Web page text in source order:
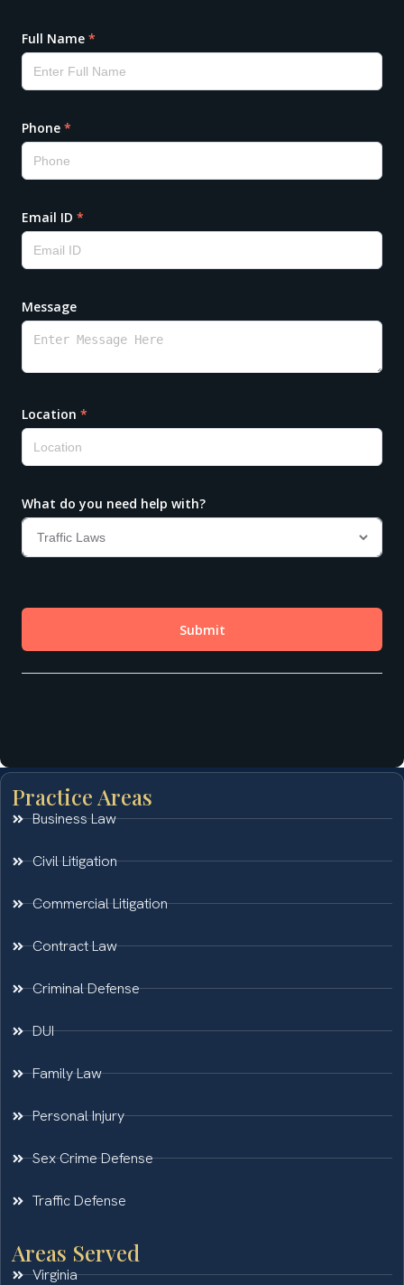
Practice Areas
Business Law
Civil Litigation
Commercial Litigation
Contract Law
Criminal Defense
DUI
Family Law
Personal Injury
Sex Crime Defense
Traffic Defense
Areas Served
Virginia